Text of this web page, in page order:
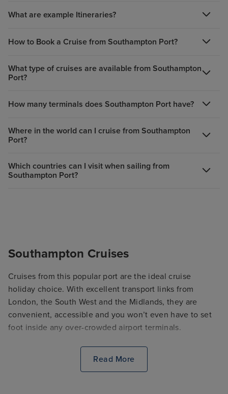
What are example Itineraries?
How to Book a Cruise from Southampton Port?
What type of cruises are available from Southampton
Port?
How many terminals does Southampton Port have?
Where in the world can I cruise from Southampton
Port?
Which countries can I visit when sailing from
Southampton Port?
Southampton Cruises
Cruises from this popular port are the ideal cruise
holiday choice. With excellent transport links from
London, the South West and the Midlands, they are
convenient, accessible and you won’t even have to set
foot inside any over-crowded airport terminals.
Read More